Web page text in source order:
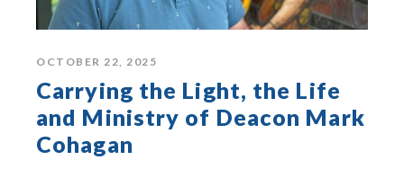
OCTOBER 22, 2025
Carrying the Light, the Life
and Ministry of Deacon Mark
Cohagan